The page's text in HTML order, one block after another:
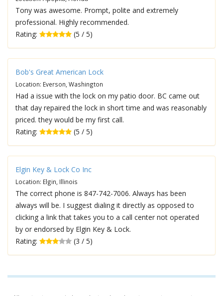
Tony was awesome. Prompt, polite and extremely
professional. Highly recommended.
Rating:
(5 / 5)
Bob's Great American Lock
Location: Everson, Washington
Had a issue with the lock on my patio door. BC came out
that day repaired the lock in short time and was reasonably
priced. they would be my first call.
Rating:
(5 / 5)
Elgin Key & Lock Co Inc
Location: Elgin, Illinois
The correct phone is 847-742-7006. Always has been
always will be. I suggest dialing it directly as opposed to
clicking a link that takes you to a call center not operated
by or endorsed by Elgin Key & Lock.
Rating:
(3 / 5)